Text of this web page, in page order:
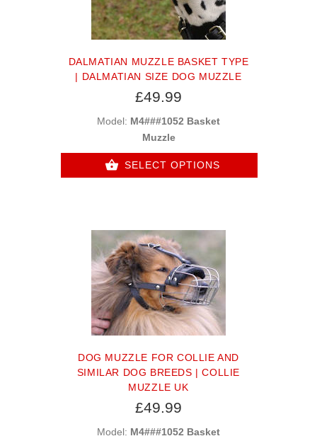
DALMATIAN MUZZLE BASKET TYPE
| DALMATIAN SIZE DOG MUZZLE
£49.99
Model: M4###1052 Basket
Muzzle
SELECT OPTIONS
DOG MUZZLE FOR COLLIE AND
SIMILAR DOG BREEDS | COLLIE
MUZZLE UK
£49.99
Model: M4###1052 Basket